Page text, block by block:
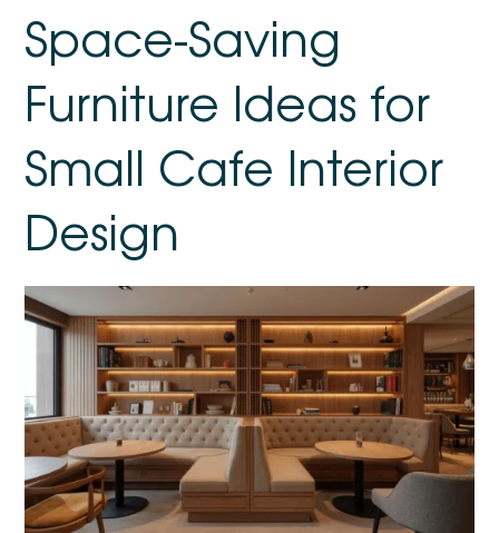
Space-Saving
Furniture Ideas for
Small Cafe Interior
Design